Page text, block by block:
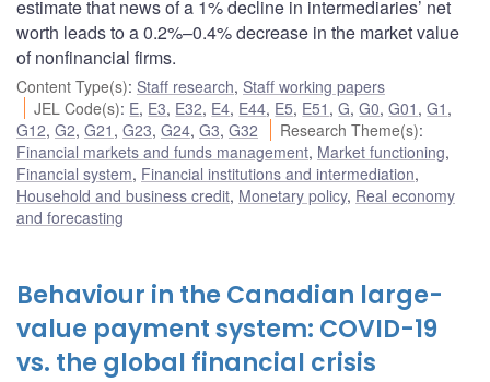
estimate that news of a 1% decline in intermediaries’ net
worth leads to a 0.2%–0.4% decrease in the market value
of nonfinancial firms.
Content Type(s): Staff research, Staff working papers
JEL Code(s): E, E3, E32, E4, E44, E5, E51 ,G,G0,G01 ,G1 ,
G12, G2, G21 , G23, G24, G3, G32 Research Theme(s):
Financial markets and funds management, Market functioning,
Financial system, Financial institutions and intermediation,
Household and business credit, Monetary policy, Real economy
and forecasting
Behaviour in the Canadian large-
value payment system: COVID-19
vs. the global financial crisis